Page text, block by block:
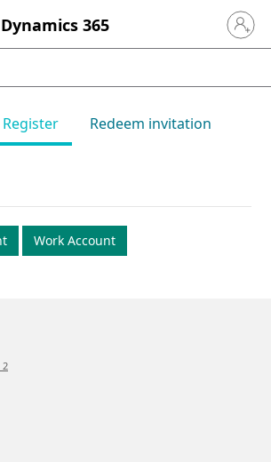
Dynamics 365 Sign in
Register Redeem invitation
Work Account
2